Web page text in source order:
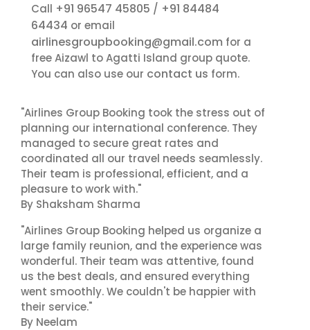
Call +91 96547 45805 / +91 84484
64434 or email
airlinesgroupbooking@gmail.com for a
free Aizawl to Agatti Island group quote.
You can also use our contact us form.
"Airlines Group Booking took the stress out of
planning our international conference. They
managed to secure great rates and
coordinated all our travel needs seamlessly.
Their team is professional, efficient, and a
pleasure to work with."
By Shaksham Sharma
"Airlines Group Booking helped us organize a
large family reunion, and the experience was
wonderful. Their team was attentive, found
us the best deals, and ensured everything
went smoothly. We couldn't be happier with
their service."
By Neelam